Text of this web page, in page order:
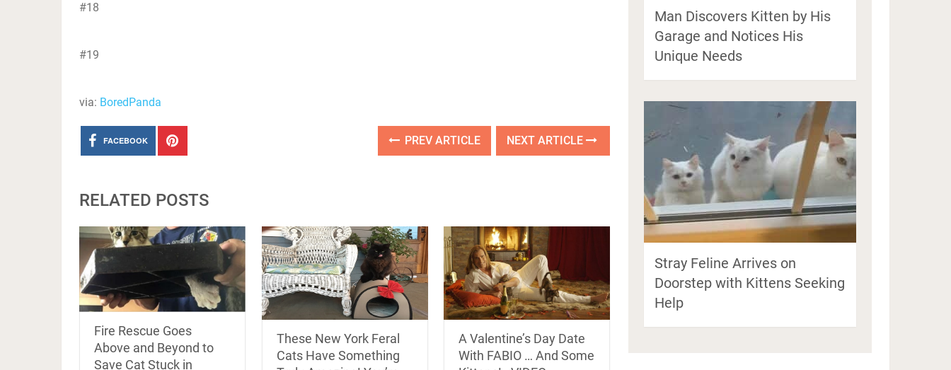
#18
#19
via: BoredPanda
FACEBOOK PREV ARTICLE NEXT ARTICLE
RELATED POSTS
Fire Rescue Goes
Above and Beyond to
Save Cat Stuck in
These New York Feral
Cats Have Something
A Valentine’s Day Date
With FABIO … And Some
Man Discovers Kitten by His
Garage and Notices His
Unique Needs
Stray Feline Arrives on
Doorstep with Kittens Seeking
Help